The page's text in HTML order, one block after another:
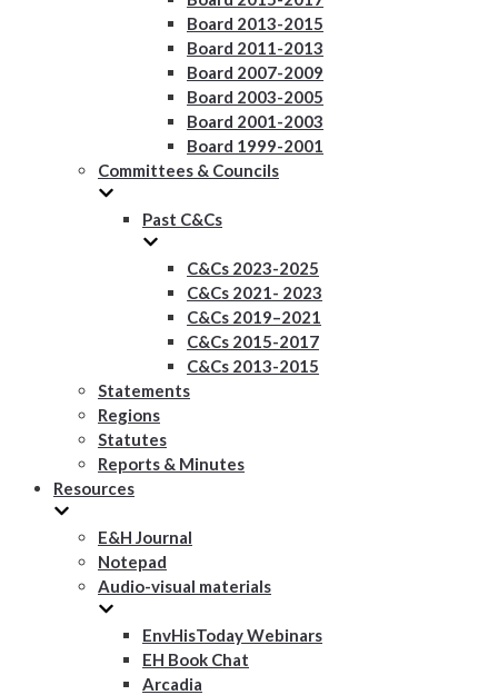
Board 2013-2015
Board 2011-2013
Board 2007-2009
Board 2003-2005
Board 2001-2003
Board 1999-2001
Committees & Councils
Past C&Cs
C&Cs 2023-2025
C&Cs 2021- 2023
C&Cs 2019–2021
C&Cs 2015-2017
C&Cs 2013-2015
Statements
Regions
Statutes
Reports & Minutes
Resources
E&H Journal
Notepad
Audio-visual materials
EnvHisToday Webinars
EH Book Chat
Arcadia